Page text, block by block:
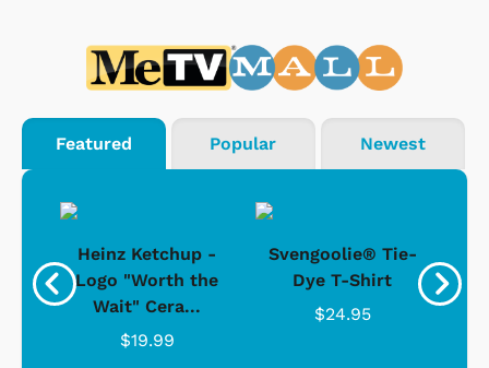
Featured Popular Newest
Heinz Ketchup -
Logo "Worth the
Wait" Cera...
$19.99
Svengoolie® Tie-
Dye T-Shirt
$24.95